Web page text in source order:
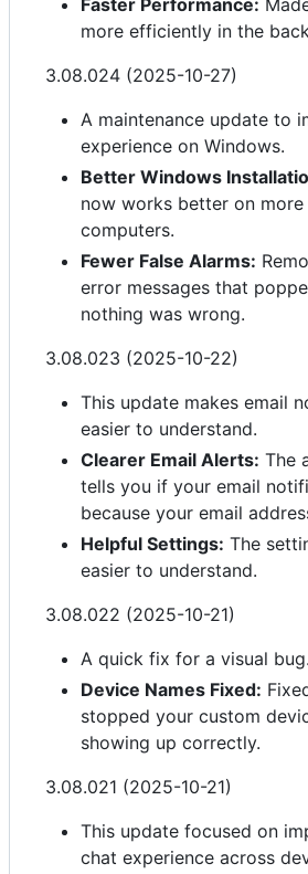
Faster Performance:
more efficiently in the
3.08.024 (2025-10-27)
A maintenance update to
experience on Windows.
Better Windows
now works better on more
computers.
Fewer False Alarms:
error messages that
nothing was wrong.
3.08.023 (2025-10-22)
This update makes email
easier to understand.
Clearer Email Alerts: The
tells you if your email
because your email
Helpful Settings: The
easier to understand.
3.08.022 (2025-10-21)
A quick fix for a visual bug.
Device Names Fixed:
stopped your custom
showing up correctly.
3.08.021 (2025-10-21)
This update focused on
chat experience across